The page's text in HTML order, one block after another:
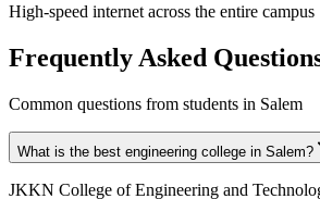
High-speed internet across the entire campus
Frequently Asked
Common questions from students in Salem
What is the best engineering college in Salem?
JKKN College of Engineering and